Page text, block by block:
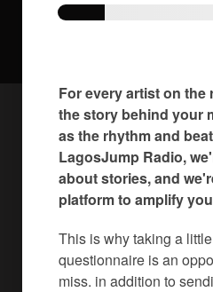
For every artist on the
the story behind your
as the rhythm and
LagosJump Radio,
about stories, and
platform to amplify
This is why taking a
questionnaire is an
miss. in addition to